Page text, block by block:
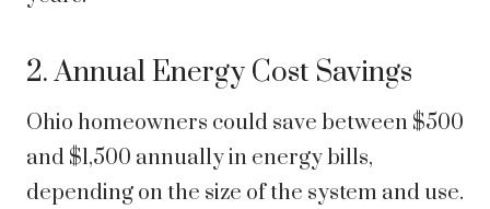
2. Annual Energy Cost Savings
Ohio homeowners could save between $500
and $1,500 annually in energy bills,
depending on the size of the system and use.